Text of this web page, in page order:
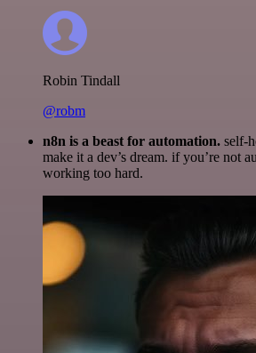
Robin Tindall
@robm
n8n is a beast for automation. self-
make it a dev’s dream. if you’re not
working too hard.